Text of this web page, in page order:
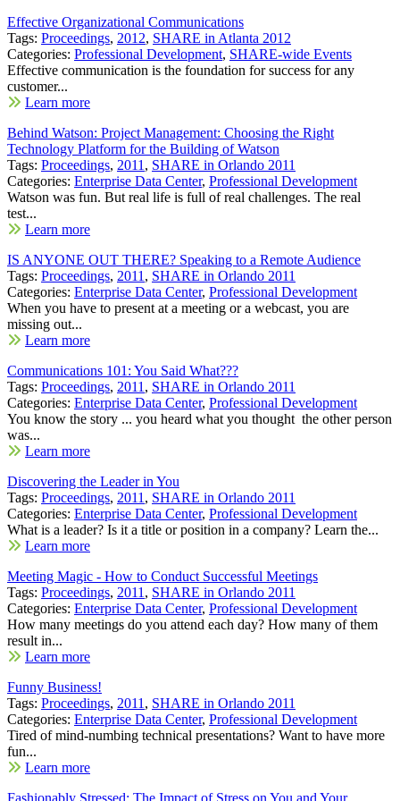
Effective Organizational Communications
Tags: Proceedings, 2012, SHARE in Atlanta 2012
Categories: Professional Development, SHARE-wide Events
Effective communication is the foundation for success for any
customer...
Learn more
Behind Watson: Project Management: Choosing the Right
Technology Platform for the Building of Watson
Tags: Proceedings, 2011 , SHARE in Orlando 2011
Categories: Enterprise Data Center, Professional Development
Watson was fun. But real life is full of real challenges. The real
test...
Learn more
IS ANYONE OUT THERE? Speaking to a Remote Audience
Tags: Proceedings, 2011 , SHARE in Orlando 2011
Categories: Enterprise Data Center, Professional Development
When you have to present at a meeting or a webcast, you are
missing out...
Learn more
Communications 101: You Said What???
Tags: Proceedings, 2011 , SHARE in Orlando 2011
Categories: Enterprise Data Center, Professional Development
You know the story ... you heard what you thought the other person
was...
Learn more
Discovering the Leader in You
Tags: Proceedings, 2011 , SHARE in Orlando 2011
Categories: Enterprise Data Center, Professional Development
What is a leader? Is it a title or position in a company? Learn the...
Learn more
Meeting Magic - How to Conduct Successful Meetings
Tags: Proceedings, 2011 , SHARE in Orlando 2011
Categories: Enterprise Data Center, Professional Development
How many meetings do you attend each day? How many of them
result in...
Learn more
Funny Business!
Tags: Proceedings, 2011 , SHARE in Orlando 2011
Categories: Enterprise Data Center, Professional Development
Tired of mind-numbing technical presentations? Want to have more
fun...
Learn more
Fashionably Stressed: The Impact of Stress on You and Your